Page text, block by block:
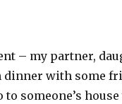
– my partner,
with some
someone’s